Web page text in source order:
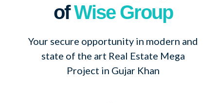
ofWise Group
Your secure opportunity in modern and
state of the art Real Estate Mega
Project in Gujar Khan